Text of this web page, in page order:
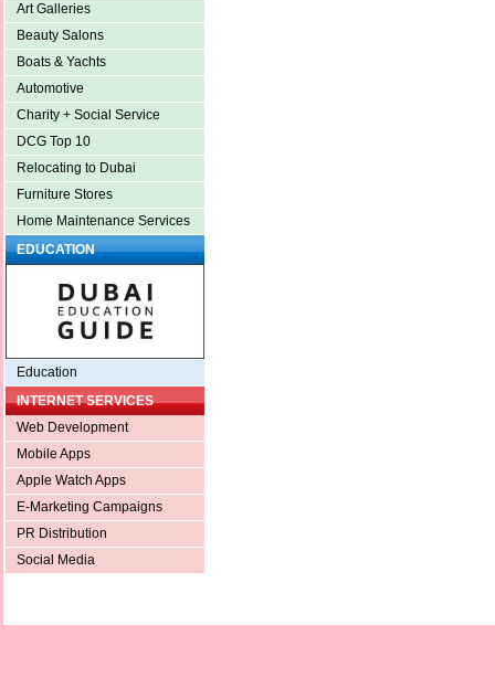
Art Galleries
Beauty Salons
Boats & Yachts
Automotive
Charity + Social Service
DCG Top 10
Relocating to Dubai
Furniture Stores
Home Maintenance Services
EDUCATION
Education
INTERNET SERVICES
Web Development
Mobile Apps
Apple Watch Apps
E-Marketing Campaigns
PR Distribution
Social Media